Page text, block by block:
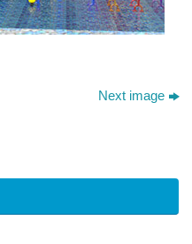
Next image